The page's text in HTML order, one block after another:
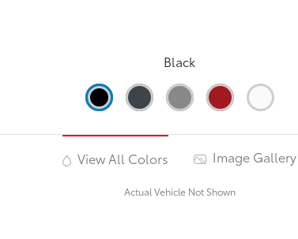
Black
View All Colors Image Gallery
Actual Vehicle Not Shown